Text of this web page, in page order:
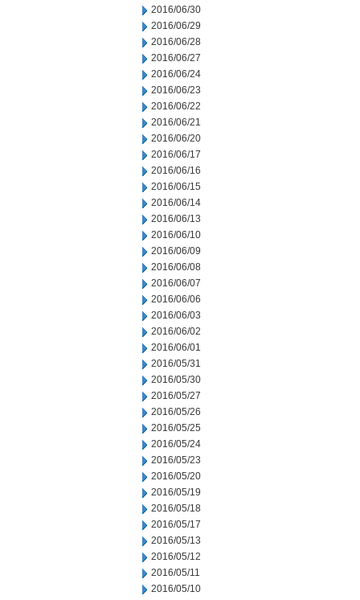
2016/06/30
2016/06/29
2016/06/28
2016/06/27
2016/06/24
2016/06/23
2016/06/22
2016/06/21
2016/06/20
2016/06/17
2016/06/16
2016/06/15
2016/06/14
2016/06/13
2016/06/10
2016/06/09
2016/06/08
2016/06/07
2016/06/06
2016/06/03
2016/06/02
2016/06/01
2016/05/31
2016/05/30
2016/05/27
2016/05/26
2016/05/25
2016/05/24
2016/05/23
2016/05/20
2016/05/19
2016/05/18
2016/05/17
2016/05/13
2016/05/12
2016/05/11
2016/05/10